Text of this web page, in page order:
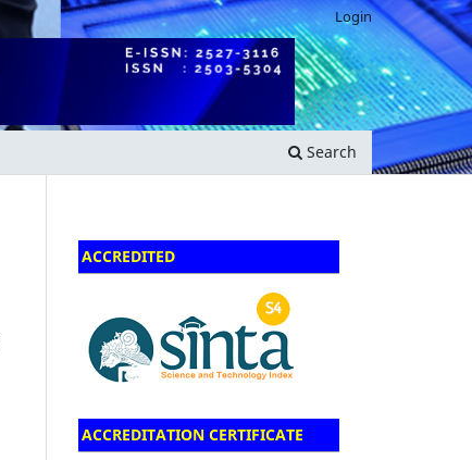
Search
Login
ACCREDITED
ACCREDITATION CERTIFICATE